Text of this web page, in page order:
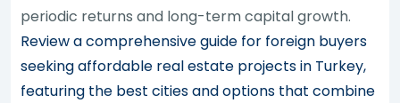
periodic returns and long-term capital growth.
Review a comprehensive guide for foreign buyers
seeking affordable real estate projects in Turkey,
featuring the best cities and options that combine